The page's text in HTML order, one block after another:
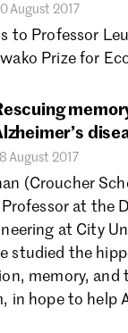
August 2017
to Professor
Prize for
August 2017
(Croucher
Professor at the
at City
studied the
memory, and
in hope to help